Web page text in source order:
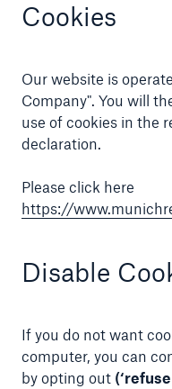
Cookies
Our website is
Company". You will
use of cookies in the
declaration.
Please click here
https://
Disable
If you do not want
computer, you can
by opting out